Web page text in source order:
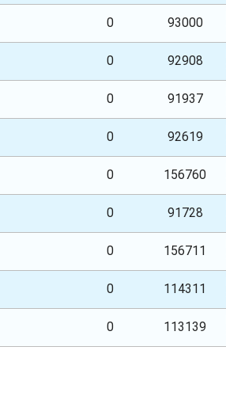
0 93000
0 92908
0 91937
0 92619
0 156760
0 91728
0 156711
0 114311
0 113139